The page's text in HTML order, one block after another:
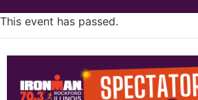
This event has passed.